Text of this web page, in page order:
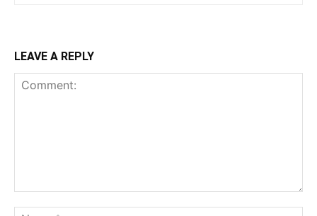
LEAVE A REPLY